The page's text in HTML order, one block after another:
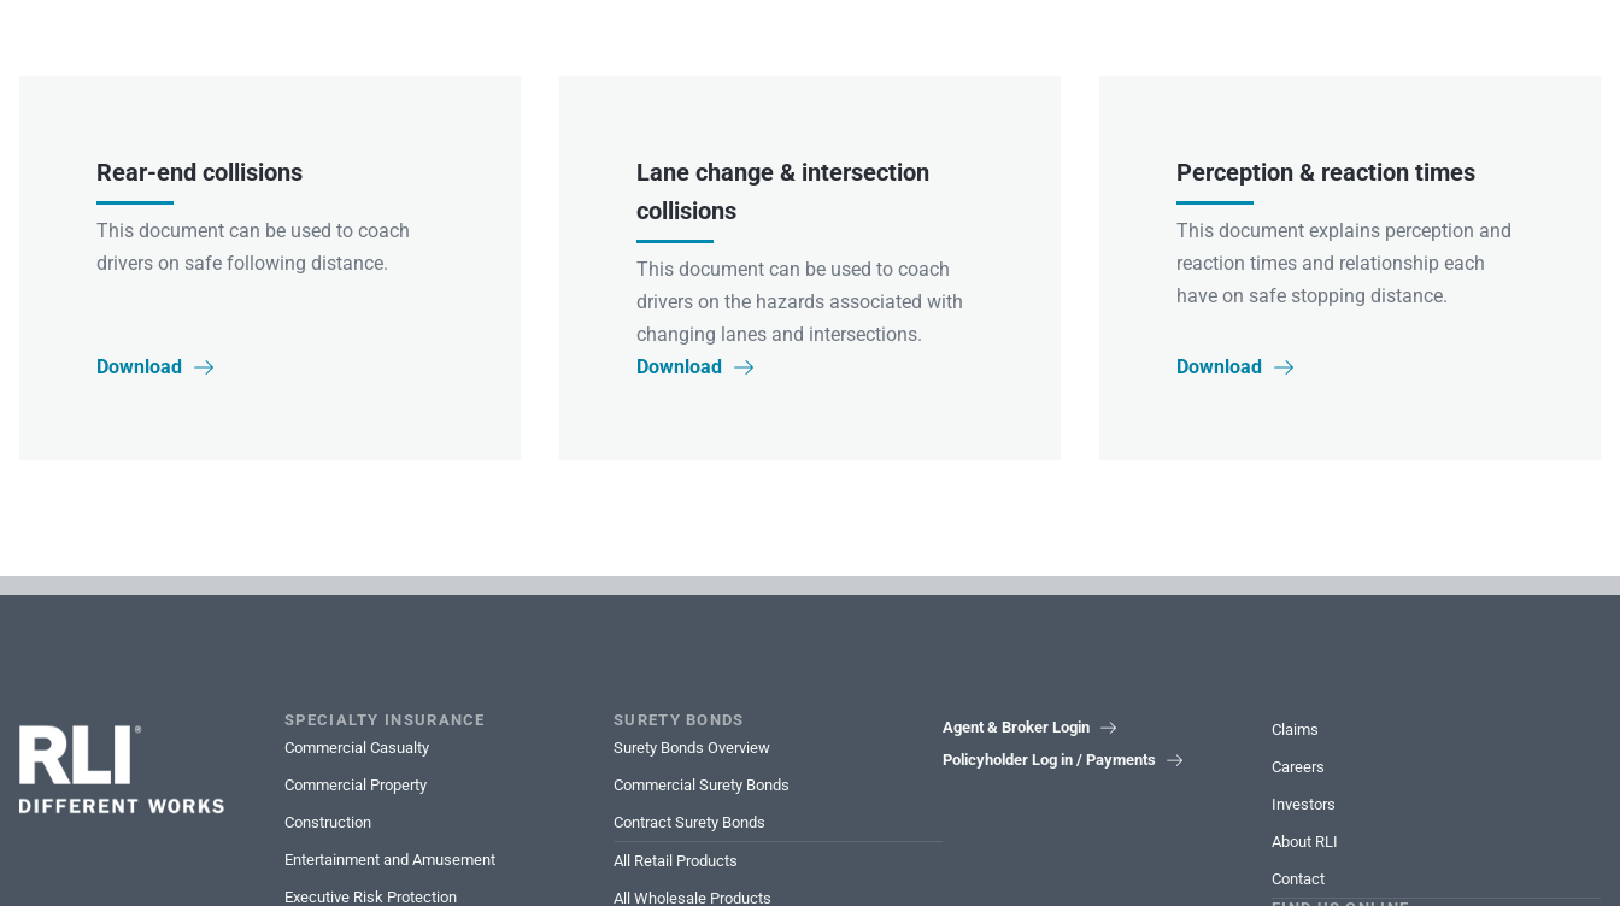
Rear-end collisions
This document can be used to coach
drivers on safe following distance.
Download 
Lane change & intersection
collisions
This document can be used to coach
drivers on the hazards associated with
changing lanes and intersections.
Download

Perception & reaction times
This document explains perception and
reaction times and relationship each
have on safe stopping distance.
Download 
SPECIALTY INSURANCE
Commercial Casualty
Commercial Property
Construction
Entertainment and Amusement
Executive Risk Protection
SURETY BONDS
Surety Bonds Overview
Commercial Surety Bonds
Contract Surety Bonds
All Retail Products
All Wholesale Products
Agent & Broker Login 
Policyholder Log in / Payments 
Claims
Careers
Investors
About RLI
Contact